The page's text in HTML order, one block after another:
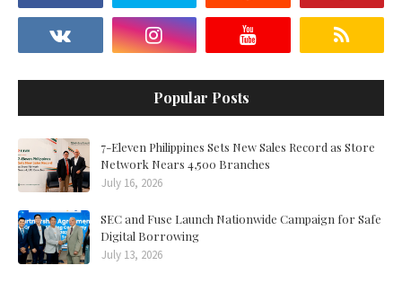
Popular Posts
7-Eleven Philippines Sets New Sales Record as Store
Network Nears 4,500 Branches
July 16, 2026
SEC and Fuse Launch Nationwide Campaign for Safe
Digital Borrowing
July 13, 2026